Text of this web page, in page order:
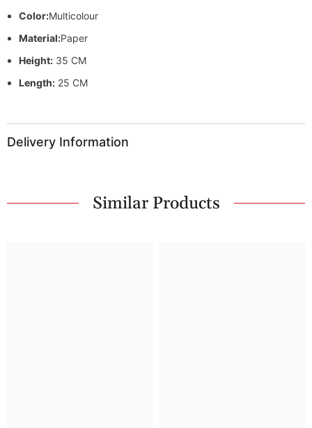
Color:Multicolour
Material:Paper
Height: 35 CM
Length: 25 CM
Delivery Information
Similar Products